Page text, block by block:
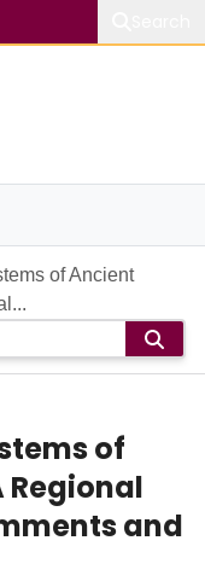
of Ancient
of
Regional
and